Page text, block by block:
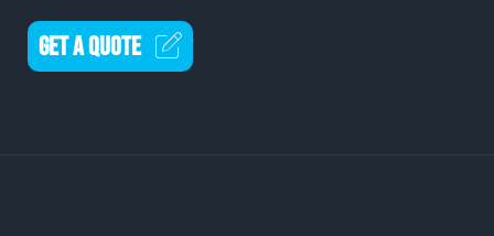
GET A QUOTE